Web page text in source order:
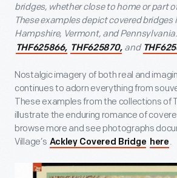
bridges, whether close to home or part
These examples depict covered bridges
Hampshire, Vermont, and
THF625866, THF625870, and
Nostalgic imagery of both real and
continues to adorn everything from
These examples from the collections of
illustrate the enduring romance of
browse more and see photographs
Village’s Ackley Covered Bridge here .